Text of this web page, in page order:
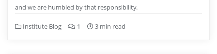
and we are humbled by that responsibility.
Institute Blog 1 3 min read